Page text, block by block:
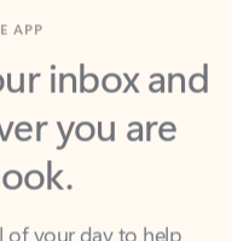
inbox and
you are
your day to help
across